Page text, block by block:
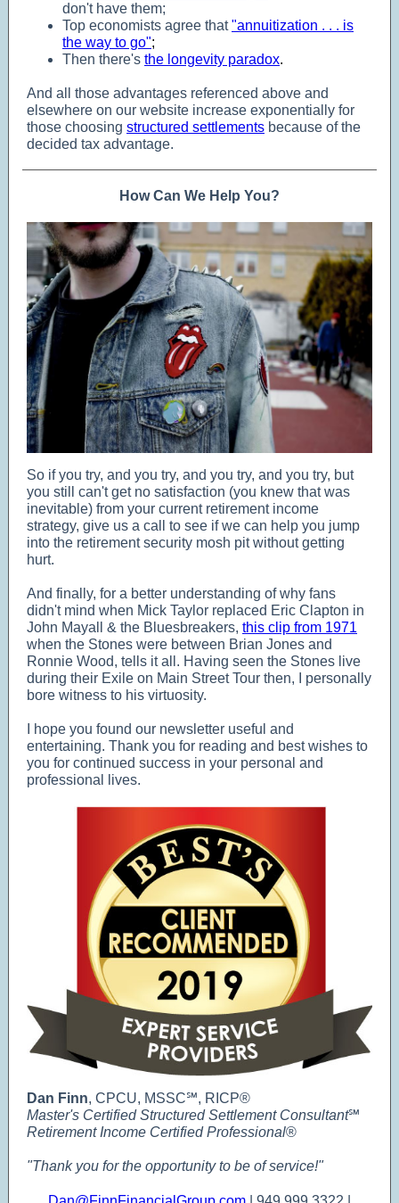
don't have them;
Top economists agree that"annuitization . . . is
the way to go";
Then there's the longevity paradox.
And all those advantages referenced above and
elsewhere on our website increase exponentially for
those choosing structured settlements because of the
decided tax advantage.
How Can We Help You?
So if you try, and you try, and you try, and you try, but
you still can't get no satisfaction (you knew that was
inevitable) from your current retirement income
strategy, give us a call to see if we can help you jump
into the retirement security mosh pit without getting
hurt.
And finally, for a better understanding of why fans
didn't mind when Mick Taylor replaced Eric Clapton in
John Mayall & the Bluesbreakers, this clip from 1971
when the Stones were between Brian Jones and
Ronnie Wood, tells it all. Having seen the Stones live
during their Exile on Main Street Tour then, I personally
bore witness to his virtuosity.
I hope you found our newsletter useful and
entertaining. Thank you for reading and best wishes to
you for continued success in your personal and
professional lives.
Dan Finn, CPCU, MSSC℠, RICP®
Master's Certified Structured Settlement Consultant℠
Retirement Income Certified Professional®
"Thank you for the opportunity to be of service!"